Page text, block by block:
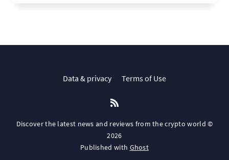
Data & privacy Terms of Use
Discover the latest news and reviews from the crypto world ©
2026
Published with Ghost